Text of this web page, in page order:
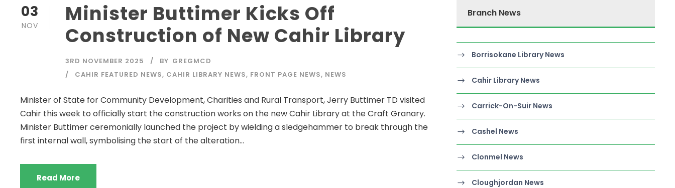
03
NOV
Minister Buttimer Kicks Off
Construction of New Cahir Library
3RD NOVEMBER 2025 BY GREGMCD
CAHIR FEATURED NEWS, CAHIR LIBRARY NEWS, FRONT PAGE NEWS, NEWS
Minister of State for Community Development, Charities and Rural Transport, Jerry Buttimer TD visited
Cahir this week to officially start the construction works on the new Cahir Library at the Craft Granary.
Minister Buttimer ceremonially launched the project by wielding a sledgehammer to break through the
first internal wall, symbolising the start of the alteration...
Read More
Branch News
Borrisokane Library News
Cahir Library News
Carrick-On-Suir News
Cashel News
Clonmel News
Cloughjordan News